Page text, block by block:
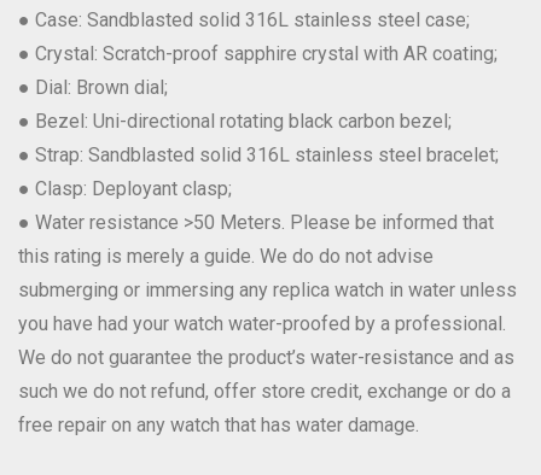
● Case: Sandblasted solid 316L stainless steel case;
● Crystal: Scratch-proof sapphire crystal with AR coating;
● Dial: Brown dial;
● Bezel: Uni-directional rotating black carbon bezel;
● Strap: Sandblasted solid 316L stainless steel bracelet;
● Clasp: Deployant clasp;
● Water resistance >50 Meters. Please be informed that
this rating is merely a guide. We do do not advise
submerging or immersing any replica watch in water unless
you have had your watch water-proofed by a professional.
We do not guarantee the product’s water-resistance and as
such we do not refund, offer store credit, exchange or do a
free repair on any watch that has water damage.